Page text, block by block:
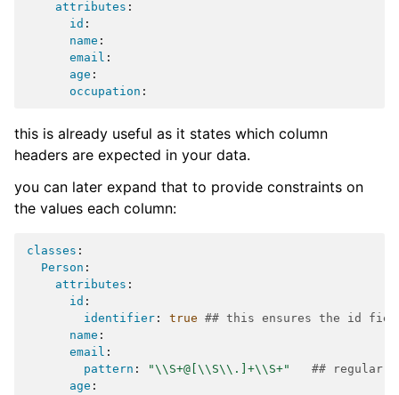
attributes :
id :
name :
email :
age :
occupation :
this is already useful as it states which column
headers are expected in your data.
you can later expand that to provide constraints on
the values each column:
classes :
Person :
attributes :
id :
identifier : true ## this ensures the id
name :
email :
pattern : "\\S+@[\\S\\.]+\\S+"
## regular
age :